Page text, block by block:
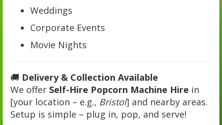
Weddings
Corporate Events
Movie Nights
🚚 Delivery & Collection Available
We offer Self-Hire Popcorn Machine Hire in
[your location – e.g., Bristol] and nearby areas.
Setup is simple – plug in, pop, and serve!